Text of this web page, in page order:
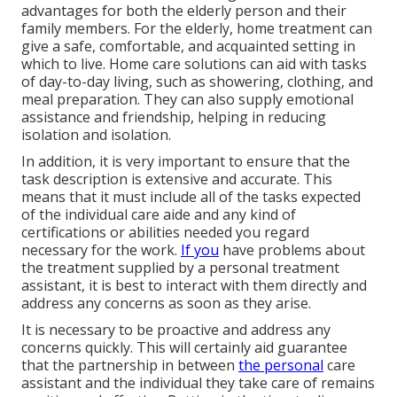
advantages for both the elderly person and their
family members. For the elderly, home treatment can
give a safe, comfortable, and acquainted setting in
which to live. Home care solutions can aid with tasks
of day-to-day living, such as showering, clothing, and
meal preparation. They can also supply emotional
assistance and friendship, helping in reducing
isolation and isolation.
In addition, it is very important to ensure that the
task description is extensive and accurate. This
means that it must include all of the tasks expected
of the individual care aide and any kind of
certifications or abilities needed you regard
necessary for the work. If you have problems about
the treatment supplied by a personal treatment
assistant, it is best to interact with them directly and
address any concerns as soon as they arise.
It is necessary to be proactive and address any
concerns quickly. This will certainly aid guarantee
that the partnership in between the personal care
assistant and the individual they take care of remains